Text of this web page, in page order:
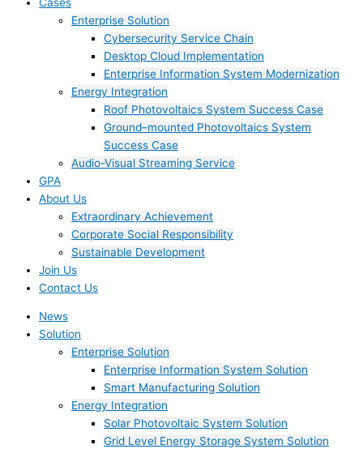
Enterprise Solution
Cybersecurity Service Chain
Desktop Cloud Implementation
Enterprise Information System Modernization
Energy Integration
Roof Photovoltaics System Success Case
Ground–mounted Photovoltaics System
Success Case
Audio-Visual Streaming Service
GPA
About Us
Extraordinary Achievement
Corporate Social Responsibility
Sustainable Development
Join Us​
Contact Us
News
Solution
Enterprise Solution
Enterprise Information System Solution
Smart Manufacturing Solution
Energy Integration
Solar Photovoltaic System Solution
Grid Level Energy Storage System Solution